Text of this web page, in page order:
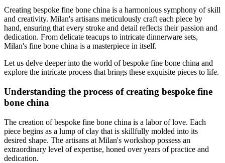
Creating bespoke fine bone china is a harmonious symphony of skill
and creativity. Milan's artisans meticulously craft each piece by
hand, ensuring that every stroke and detail reflects their passion and
dedication. From delicate teacups to intricate dinnerware sets,
Milan's fine bone china is a masterpiece in itself.
Let us delve deeper into the world of bespoke fine bone china and
explore the intricate process that brings these exquisite pieces to life.
Understanding the process of creating bespoke fine
bone china
The creation of bespoke fine bone china is a labor of love. Each
piece begins as a lump of clay that is skillfully molded into its
desired shape. The artisans at Milan's workshop possess an
extraordinary level of expertise, honed over years of practice and
dedication.